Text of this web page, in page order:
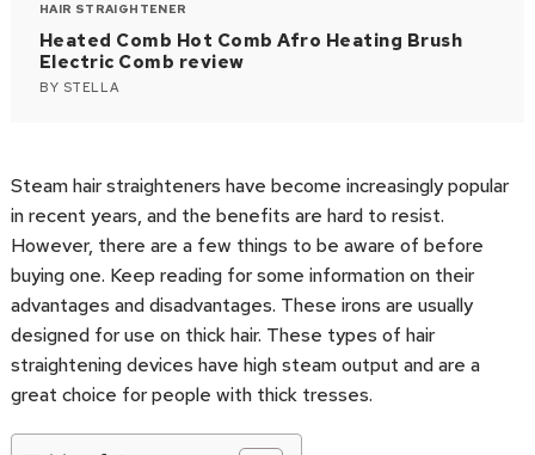
HAIR STRAIGHTENER
Heated Comb Hot Comb Afro Heating Brush
Electric Comb review
BY STELLA
Steam hair straighteners have become increasingly popular
in recent years, and the benefits are hard to resist.
However, there are a few things to be aware of before
buying one. Keep reading for some information on their
advantages and disadvantages. These irons are usually
designed for use on thick hair. These types of hair
straightening devices have high steam output and are a
great choice for people with thick tresses.